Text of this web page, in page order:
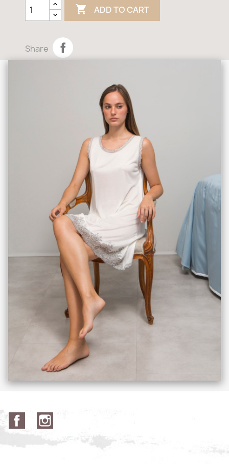
 ADD TO CART
Share
Facebook